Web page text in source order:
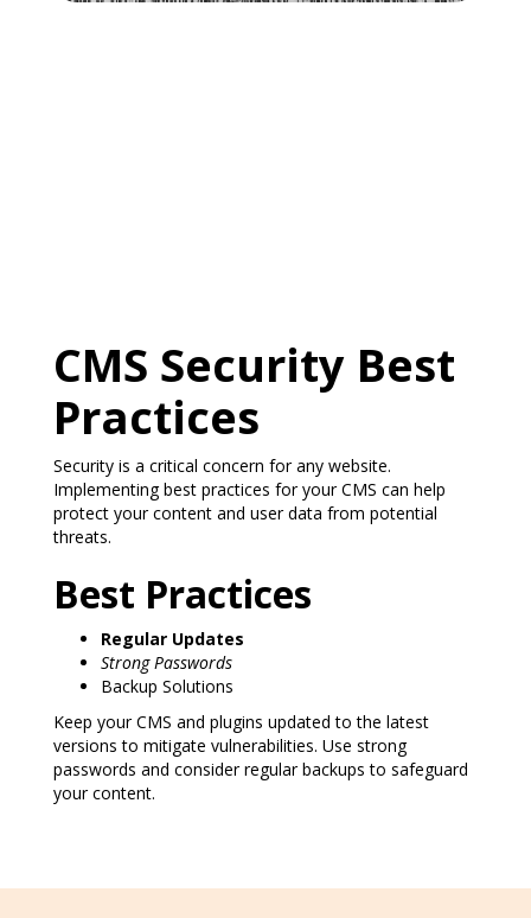
CMS Security Best
Practices
Security is a critical concern for any website.
Implementing best practices for your CMS can help
protect your content and user data from potential
threats.
Best Practices
Regular Updates
Strong Passwords
Backup Solutions
Keep your CMS and plugins updated to the latest
versions to mitigate vulnerabilities. Use strong
passwords and consider regular backups to safeguard
your content.